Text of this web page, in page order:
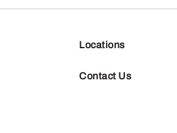
Locations
Contact Us